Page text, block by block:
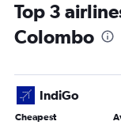
Colombo
Colombo
Colombo
Colombo
Top 3
Colombo
IndiGo
Cheapest